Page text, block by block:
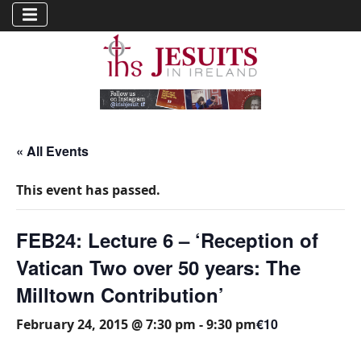
« All Events
This event has passed.
FEB24: Lecture 6 – ‘Reception of
Vatican Two over 50 years: The
Milltown Contribution’
February 24, 2015 @ 7:30 pm -9:30 pm€10